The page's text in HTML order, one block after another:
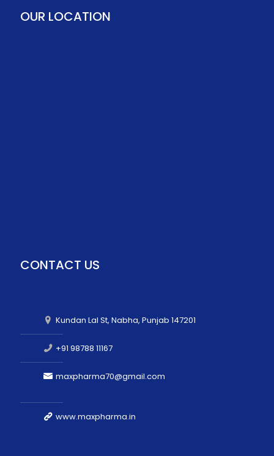
OUR LOCATION
CONTACT US
Kundan Lal St, Nabha, Punjab 147201
+91 98788 11167
maxpharma70@gmail.com
www.maxpharma.in